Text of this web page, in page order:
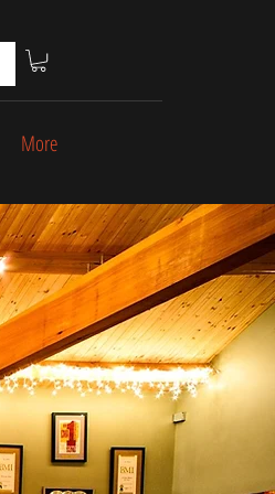
More